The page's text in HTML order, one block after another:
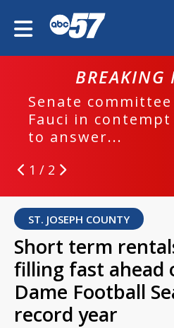
BREAKING
Senate
Fauci in
to answer...
1 / 2
ST. JOSEPH COUNTY
Short term
filling fast ahead
Dame Football
record year